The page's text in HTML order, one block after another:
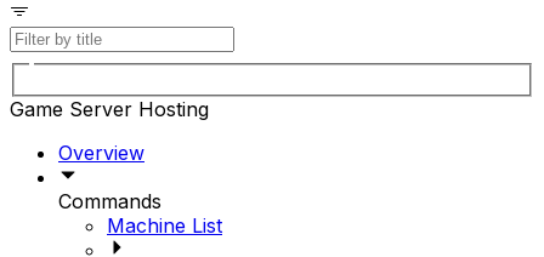
Game Server Hosting
Overview
Commands
Machine List